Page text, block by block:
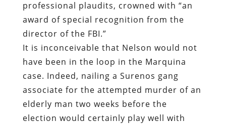
professional plaudits, crowned with “an
award of special recognition from the
director of the FBI.”
It is inconceivable that Nelson would not
have been in the loop in the Marquina
case. Indeed, nailing a Surenos gang
associate for the attempted murder of an
elderly man two weeks before the
election would certainly play well with